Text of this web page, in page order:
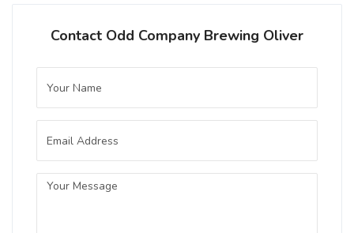
Contact Odd Company Brewing Oliver